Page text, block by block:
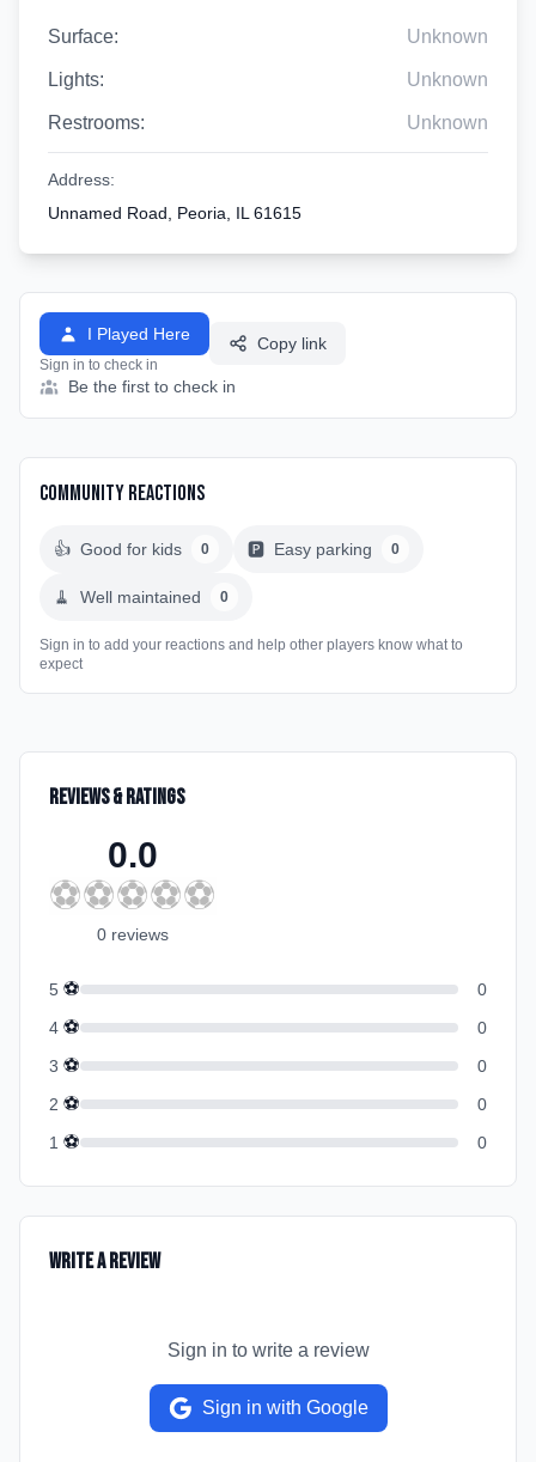
Surface: Unknown
Lights: Unknown
Restrooms: Unknown
Address:
Unnamed Road, Peoria, IL 61615
I Played Here
Sign in to check in
Copy link
Be the first to check in
Community Reactions
👍 Good for kids 0 🅿️ Easy parking 0
🧹 Well maintained 0
Sign in to add your reactions and help other players know what to
expect
Reviews & Ratings
0.0
⚽⚽⚽⚽⚽
0 reviews
5 ⚽
0
4 ⚽
0
3 ⚽
0
2 ⚽
0
1 ⚽ 0
Write a Review
Sign in to write a review
Sign in with Google